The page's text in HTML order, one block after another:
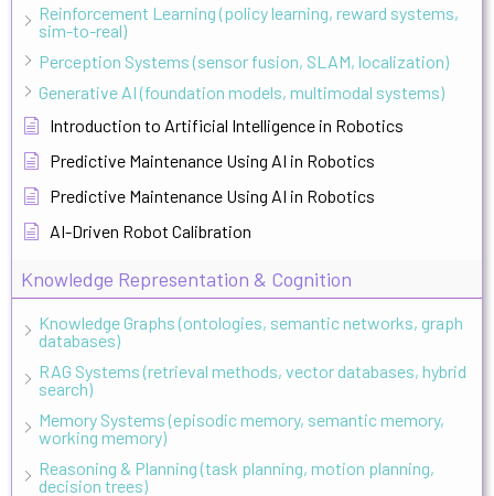
Reinforcement Learning (policy learning, reward systems,
sim-to-real)
Perception Systems (sensor fusion, SLAM, localization)
Generative AI (foundation models, multimodal systems)
Introduction to Artificial Intelligence in Robotics
Predictive Maintenance Using AI in Robotics
Predictive Maintenance Using AI in Robotics
AI-Driven Robot Calibration
Knowledge Representation & Cognition
Knowledge Graphs (ontologies, semantic networks, graph
databases)
RAG Systems (retrieval methods, vector databases, hybrid
search)
Memory Systems (episodic memory, semantic memory,
working memory)
Reasoning & Planning (task planning, motion planning,
decision trees)